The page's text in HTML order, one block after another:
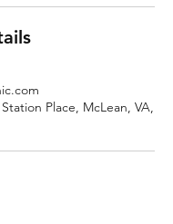
Place, McLean, VA,